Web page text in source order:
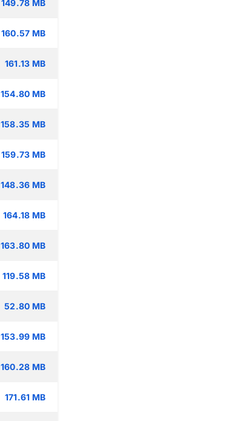
149.78 MB
160.57 MB
161.13 MB
154.80 MB
158.35 MB
159.73 MB
148.36 MB
164.18 MB
163.80 MB
119.58 MB
52.80 MB
153.99 MB
160.28 MB
171.61 MB